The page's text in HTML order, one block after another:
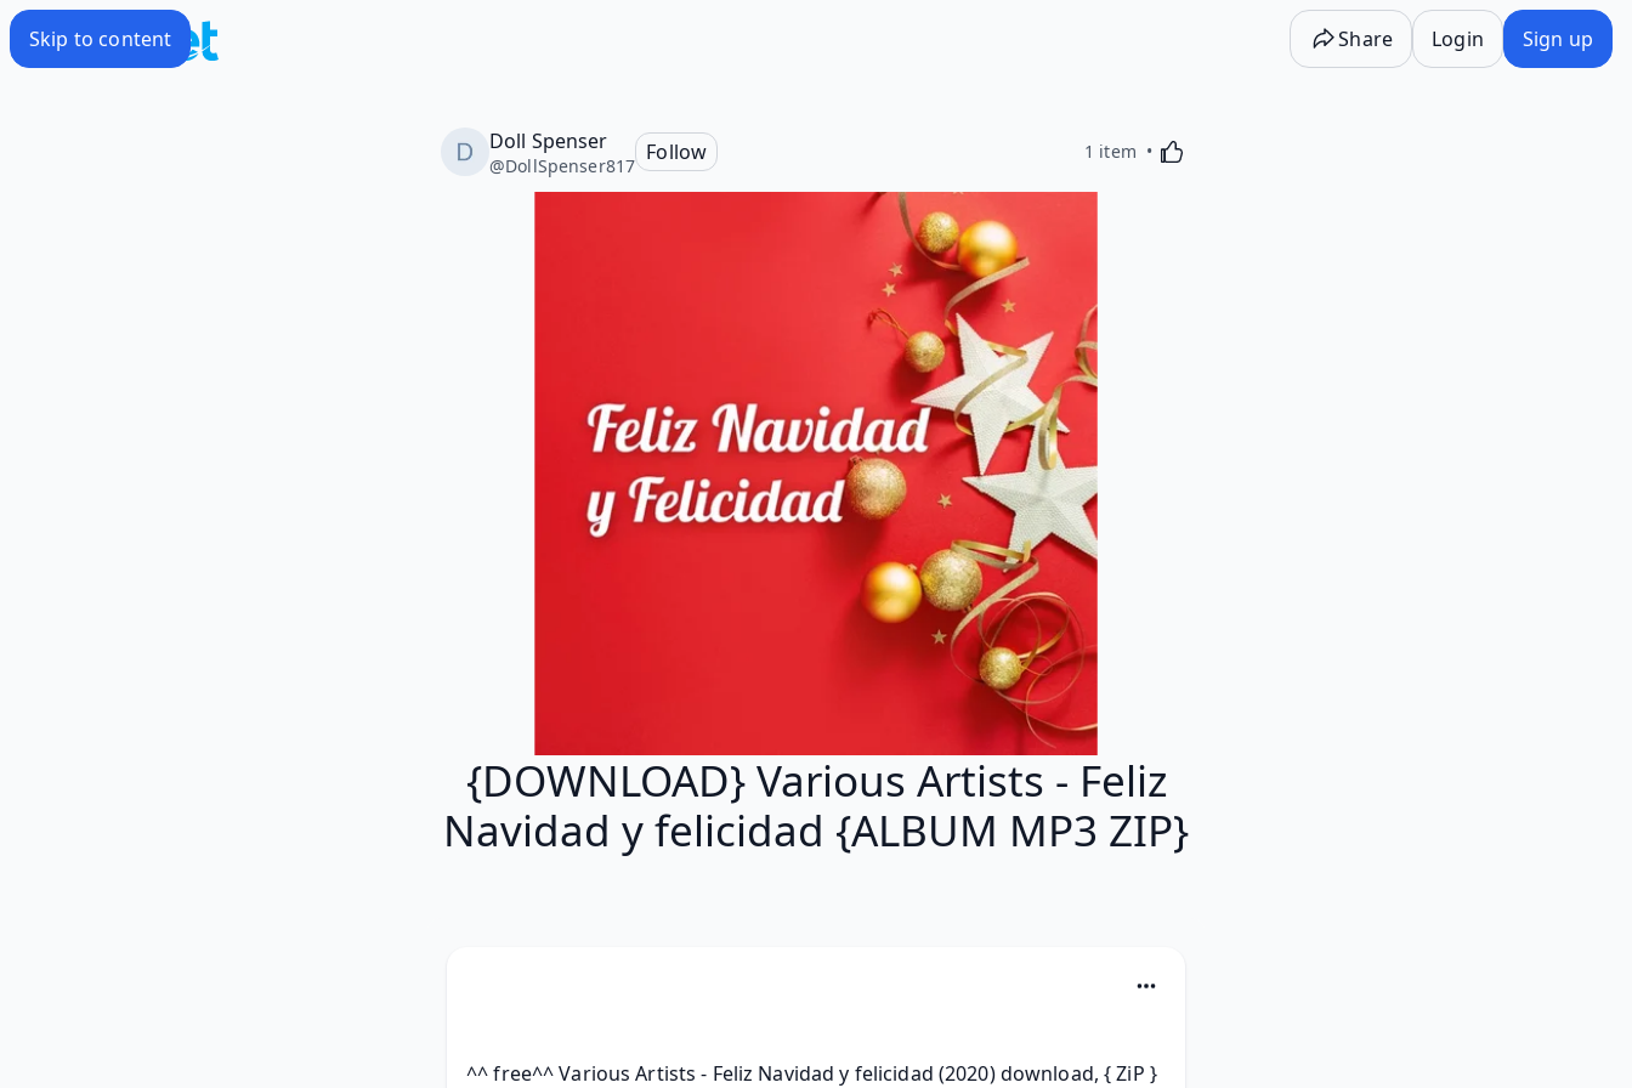
Skip to content Share Login Sign up
Doll Spenser
@DollSpenser817
Follow 1 item Activating this element will cause content on the
{DOWNLOAD} Various Artists - Feliz
Navidad y felicidad {ALBUM MP3 ZIP}
^^ free^^ Various Artists - Feliz Navidad y felicidad (2020) download, { ZiP }